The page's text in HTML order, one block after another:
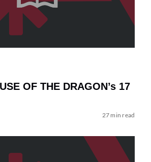
OF THE DRAGON’s 17
27 min read